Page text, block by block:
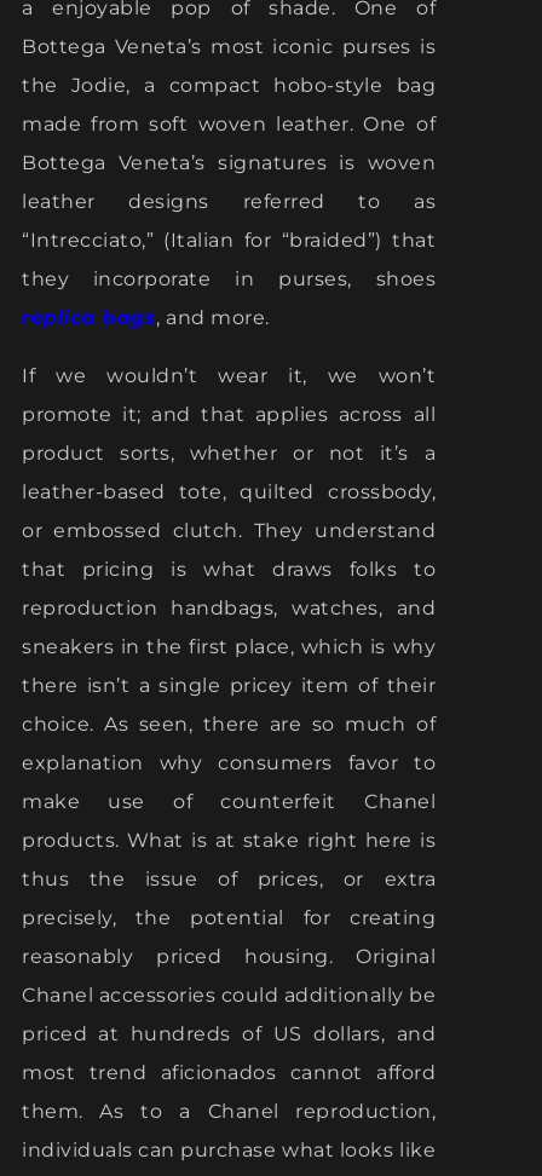
a enjoyable pop of shade. One of
Bottega Veneta’s most iconic purses is
the Jodie, a compact hobo-style bag
made from soft woven leather. One of
Bottega Veneta’s signatures is woven
leather designs referred to as
“Intrecciato,” (Italian for “braided”) that
they incorporate in purses, shoes
replica bags, and more.
If we wouldn’t wear it, we won’t
promote it; and that applies across all
product sorts, whether or not it’s a
leather-based tote, quilted crossbody,
or embossed clutch. They understand
that pricing is what draws folks to
reproduction handbags, watches, and
sneakers in the first place, which is why
there isn’t a single pricey item of their
choice. As seen, there are so much of
explanation why consumers favor to
make use of counterfeit Chanel
products. What is at stake right here is
thus the issue of prices, or extra
precisely, the potential for creating
reasonably priced housing. Original
Chanel accessories could additionally be
priced at hundreds of US dollars, and
most trend aficionados cannot afford
them. As to a Chanel reproduction,
individuals can purchase what looks like